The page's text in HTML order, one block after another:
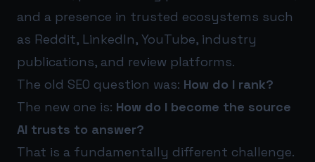
and a presence in trusted ecosystems such
as Reddit, LinkedIn, YouTube, industry
publications, and review platforms.
The old SEO question was: How do I rank?
The new one is: How do I become the source
AI trusts to answer?
That is a fundamentally different challenge.